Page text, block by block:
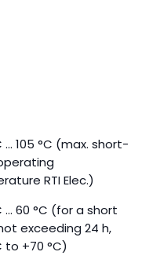
... 105 °C (max. short-
RTI Elec.)
... 60 °C (for a short
exceeding 24 h,
to +70 °C)